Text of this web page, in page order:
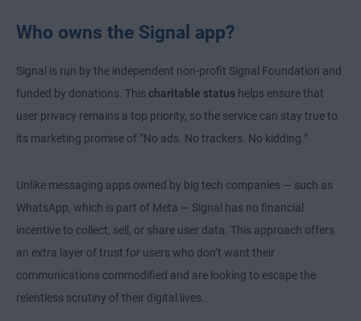
Who owns the Signal app?
Signal is run by the independent non-profit Signal Foundation and
funded by donations. This charitable status helps ensure that
user privacy remains a top priority, so the service can stay true to
its marketing promise of ”No ads. No trackers. No kidding.”
Unlike messaging apps owned by big tech companies — such as
WhatsApp, which is part of Meta — Signal has no financial
incentive to collect, sell, or share user data. This approach offers
an extra layer of trust for users who don’t want their
communications commodified and are looking to escape the
relentless scrutiny of their digital lives.